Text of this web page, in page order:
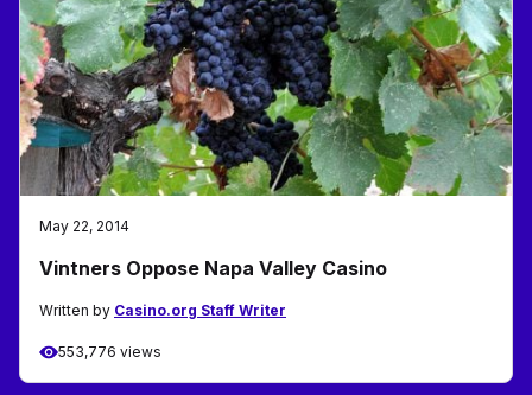
May 22, 2014
Vintners Oppose Napa Valley Casino
Written by Casino.org Staff Writer
553,776 views